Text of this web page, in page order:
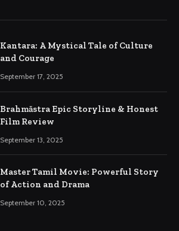
Kantara: A Mystical Tale of Culture
and Courage
September 17, 2025
Brahmāstra Epic Storyline & Honest
Film Review
September 13, 2025
Master Tamil Movie: Powerful Story
of Action and Drama
September 10, 2025